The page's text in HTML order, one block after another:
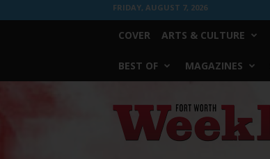
FRIDAY, AUGUST 7, 2026
COVER ARTS & CULTURE
BEST OF MAGAZINES
Worth
Weekly